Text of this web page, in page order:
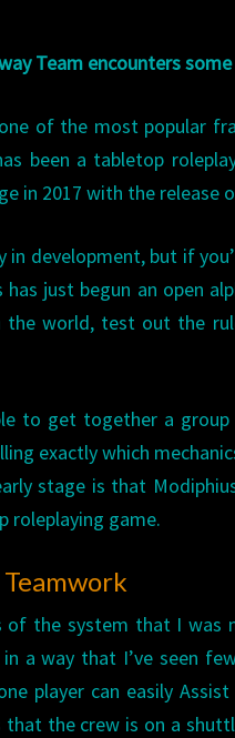
Team encounters
of the most popular
been a tabletop
in 2017 with the release
in development, but if
has just begun an open
the world, test out the
to get together a
exactly which
stage is that
roleplaying game.
of the system that I was
a way that I’ve seen
player can easily
the crew is on a